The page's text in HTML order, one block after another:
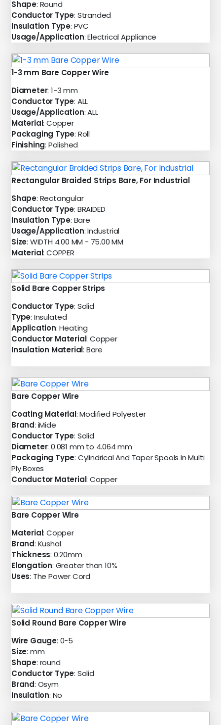
Shape: Round
Conductor Type: Stranded
Insulation Type: PVC
Usage/Application: Electrical Appliance
1-3 mm Bare Copper Wire
Diameter: 1-3 mm
Conductor Type: ALL
Usage/Application: ALL
Material: Copper
Packaging Type: Roll
Finishing: Polished
Rectangular Braided Strips Bare, For Industrial
Shape: Rectangular
Conductor Type: BRAIDED
Insulation Type: Bare
Usage/Application: Industrial
Size: WIDTH 4.00 MM - 75.00 MM
Material: COPPER
Solid Bare Copper Strips
Conductor Type: Solid
Type: Insulated
Application: Heating
Conductor Material: Copper
Insulation Material: Bare
Bare Copper Wire
Coating Material: Modified Polyester
Brand: iMide
Conductor Type: Solid
Diameter: 0.081 mm to 4.064 mm
Packaging Type: Cylindrical And Taper Spools In Multi
Ply Boxes
Conductor Material: Copper
Bare Copper Wire
Material: Copper
Brand: Kushal
Thickness: 0.20mm
Elongation: Greater than 10%
Uses: The Power Cord
Solid Round Bare Copper Wire
Wire Gauge: 0-5
Size: mm
Shape: round
Conductor Type: Solid
Brand: Osym
Insulation: No